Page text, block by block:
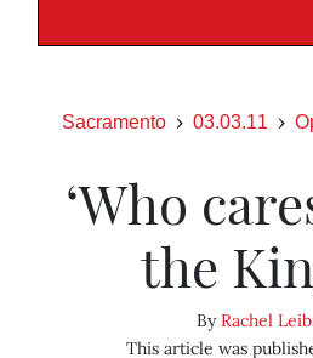
Sacramento 03.03.11
‘Who
the
ByRachel
This article was